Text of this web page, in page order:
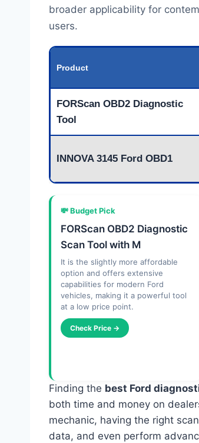
broader applicability for
users.
Product
FORScan OBD2 Diagnostic
Tool
INNOVA 3145 Ford OBD1
💸 Budget Pick
FORScan OBD2 Diagnostic
Scan Tool with M
It is the slightly more affordable
option and offers extensive
capabilities for modern Ford
vehicles, making it a powerful tool
at a low price point.
Check Price →
Finding the best Ford
both time and money on
mechanic, having the right
data, and even perform